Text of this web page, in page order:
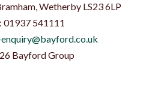
,Wetherby LS23 6LP
01937 541111
Bayford Group